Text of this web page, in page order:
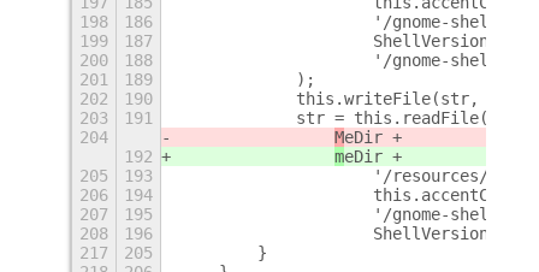
198
186
                    '/gnome-shell/' +
199
187
                    ShellVersion +
200
188
'/gnome-
201
189
            );
202
190
this.writeFile(str,
203
191
            str = this.readFile(
204
MeDir +
192
meDir +
205
193
                    '/resources/' +
206
194
this.accentColor
207
195
                    '/gnome-shell/' +
208
196
                    ShellVersion +
217
205
        }